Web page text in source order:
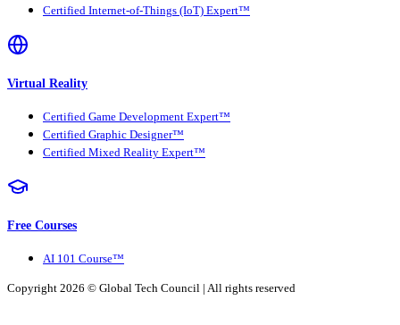
Certified Internet-of-Things (IoT) Expert™
Virtual Reality
Certified Game Development Expert™
Certified Graphic Designer™
Certified Mixed Reality Expert™
Free Courses
AI 101 Course™
Copyright 2026 © Global Tech Council | All rights reserved